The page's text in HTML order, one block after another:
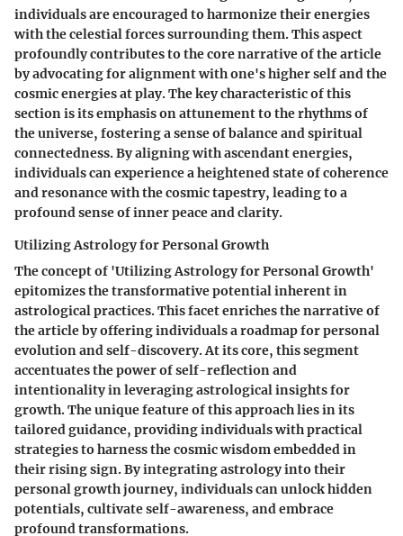
individuals are encouraged to harmonize their energies
with the celestial forces surrounding them. This aspect
profoundly contributes to the core narrative of the article
by advocating for alignment with one's higher self and the
cosmic energies at play. The key characteristic of this
section is its emphasis on attunement to the rhythms of
the universe, fostering a sense of balance and spiritual
connectedness. By aligning with ascendant energies,
individuals can experience a heightened state of coherence
and resonance with the cosmic tapestry, leading to a
profound sense of inner peace and clarity.
Utilizing Astrology for Personal Growth
The concept of 'Utilizing Astrology for Personal Growth'
epitomizes the transformative potential inherent in
astrological practices. This facet enriches the narrative of
the article by offering individuals a roadmap for personal
evolution and self-discovery. At its core, this segment
accentuates the power of self-reflection and
intentionality in leveraging astrological insights for
growth. The unique feature of this approach lies in its
tailored guidance, providing individuals with practical
strategies to harness the cosmic wisdom embedded in
their rising sign. By integrating astrology into their
personal growth journey, individuals can unlock hidden
potentials, cultivate self-awareness, and embrace
profound transformations.